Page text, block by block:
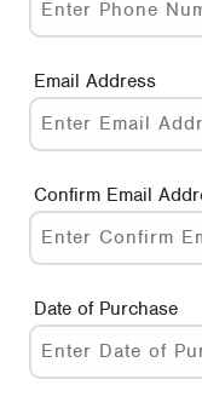
Email Address
Confirm Email
Date of Purchase